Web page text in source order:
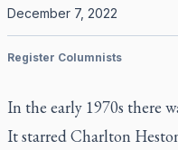
December 7, 2022
Register Columnists
In the early 1970s there
It starred Charlton